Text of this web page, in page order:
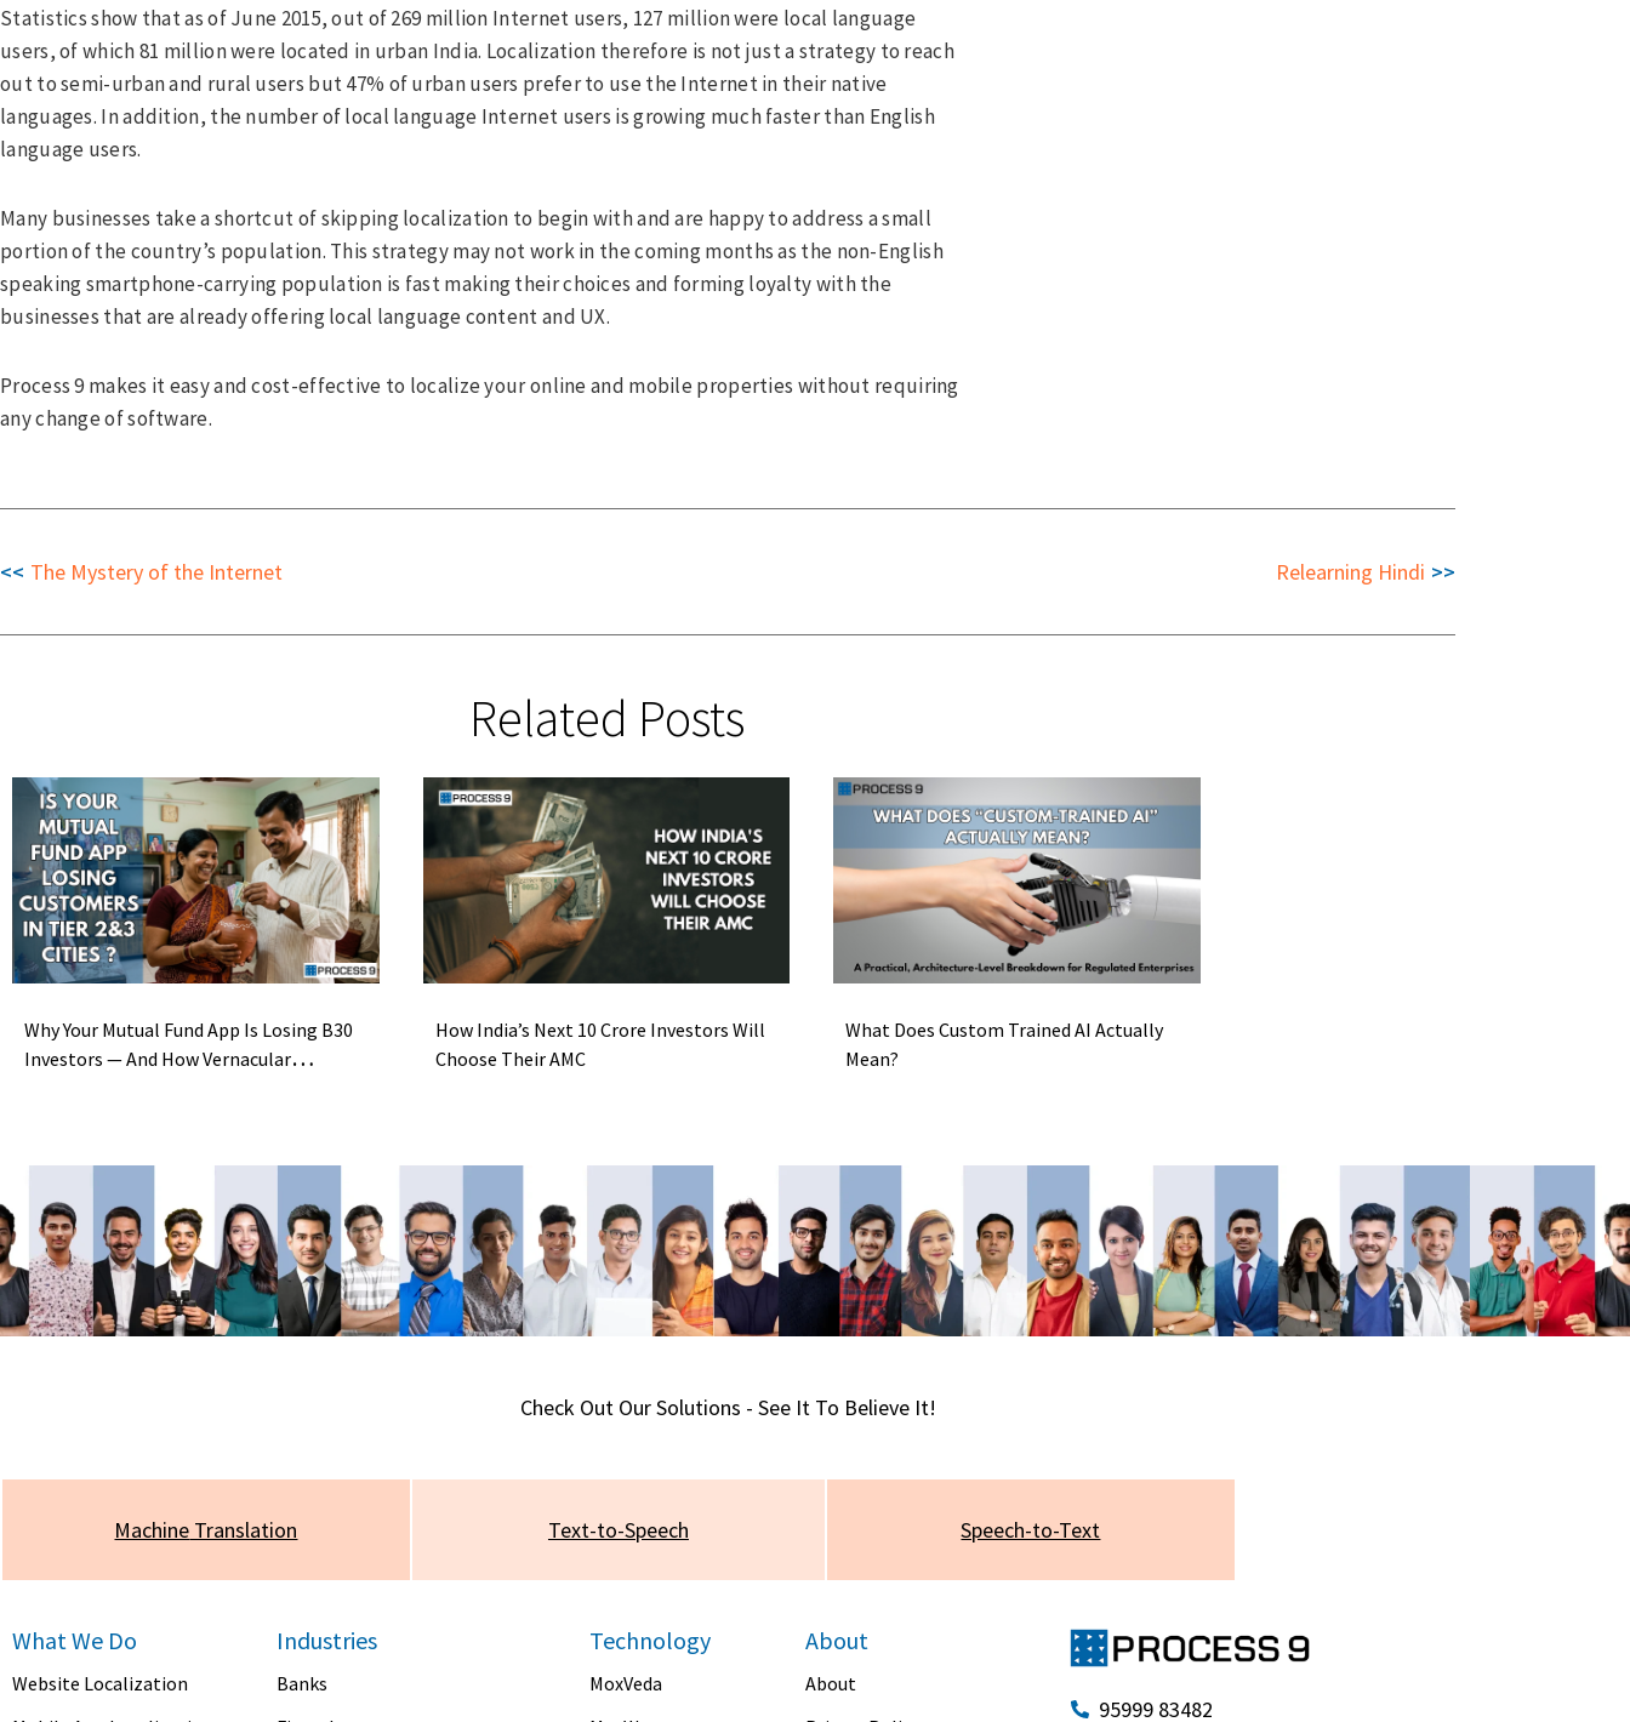
Statistics show that as of June 2015, out of 269 million Internet users, 127 million were local language
users, of which 81 million were located in urban India. Localization therefore is not just a strategy to reach
out to semi-urban and rural users but 47% of urban users prefer to use the Internet in their native
languages. In addition, the number of local language Internet users is growing much faster than English
language users.
Many businesses take a shortcut of skipping localization to begin with and are happy to address a small
portion of the country’s population. This strategy may not work in the coming months as the non-English
speaking smartphone-carrying population is fast making their choices and forming loyalty with the
businesses that are already offering local language content and UX.
Process 9 makes it easy and cost-effective to localize your online and mobile properties without requiring
any change of software.
The Mystery of the Internet Relearning Hindi
Related Posts
Why Your Mutual Fund App Is Losing B30
Investors — And How Vernacular
How India’s Next 10 Crore Investors Will
Choose Their AMC
What Does Custom Trained AI Actually
Mean?
Check Out Our Solutions - See It To Believe It!
Machine Translation Text-to-Speech Speech-to-Text
What We Do
Website Localization
Industries
Banks
Technology
MoxVeda
About
About
95999 83482